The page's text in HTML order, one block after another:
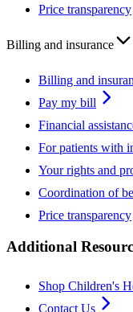
Price transparency
Billing and insurance
Billing and
Pay my bill
Financial
For patients with
Your rights and
Coordination of
Price transparency
Additional
Shop Children's
Contact Us